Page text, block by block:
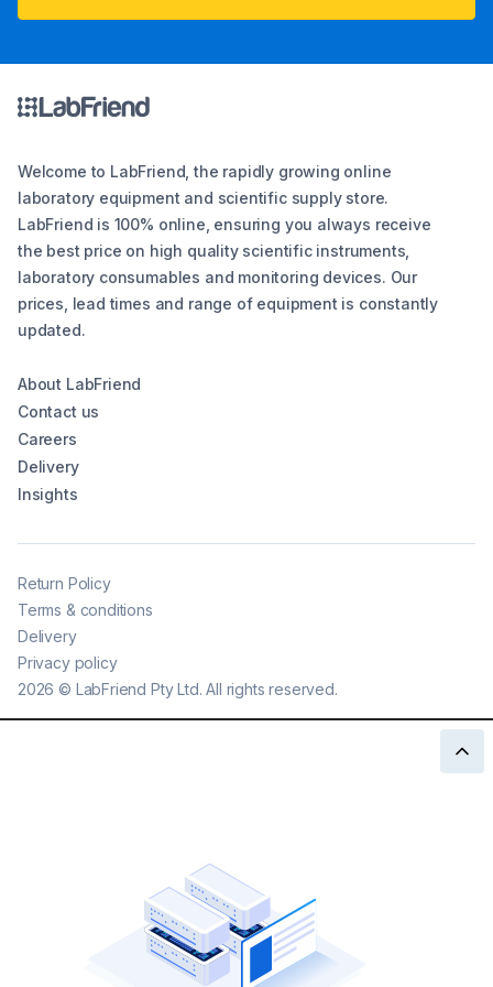
Welcome to LabFriend, the rapidly growing online
laboratory equipment and scientific supply store.
LabFriend is 100% online, ensuring you always receive
the best price on high quality scientific instruments,
laboratory consumables and monitoring devices. Our
prices, lead times and range of equipment is constantly
updated.
About LabFriend
Contact us
Careers
Delivery
Insights
2026 © LabFriend Pty Ltd. All rights reserved.
Return Policy
Terms & conditions
Delivery
Privacy policy